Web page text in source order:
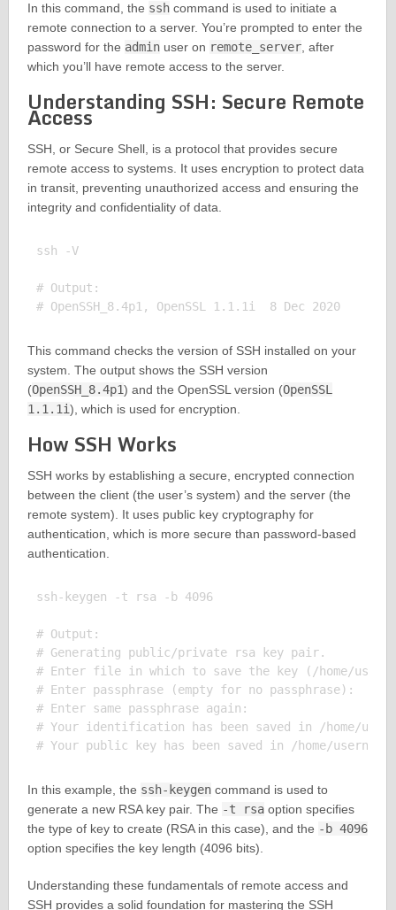
In this command, the sshcommand is used to initiate a
remote connection to a server. You’re prompted to enter the
password for the adminuser on remote_server, after
which you’ll have remote access to the server.
Understanding SSH: Secure Remote
Access
SSH, or Secure Shell, is a protocol that provides secure
remote access to systems. It uses encryption to protect data
in transit, preventing unauthorized access and ensuring the
integrity and confidentiality of data.
ssh -V
# Output:
# OpenSSH_8.4p1, OpenSSL 1.1.1i  8 Dec 2020
This command checks the version of SSH installed on your
system. The output shows the SSH version
(OpenSSH_8.4p1) and the OpenSSL version (OpenSSL
1.1.1i), which is used for encryption.
How SSH Works
SSH works by establishing a secure, encrypted connection
between the client (the user’s system) and the server (the
remote system). It uses public key cryptography for
authentication, which is more secure than password-based
authentication.
ssh-keygen -t rsa -b 4096
# Output:
# Generating public/private rsa key pair.
# Enter file in which to save the key (/home/
# Enter passphrase (empty for no passphrase):
# Enter same passphrase again:
# Your identification has been saved in /home/
In this example, the ssh-keygencommand is used to
generate a new RSA key pair. The -t rsaoption specifies
the type of key to create (RSA in this case), and the -b 4096
option specifies the key length (4096 bits).
Understanding these fundamentals of remote access and
SSH provides a solid foundation for mastering the SSH